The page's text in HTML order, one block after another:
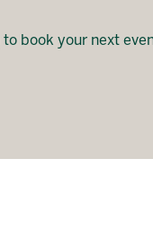
to book your next